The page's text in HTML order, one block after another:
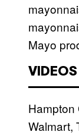
Mayo
Hampton
Walmart,